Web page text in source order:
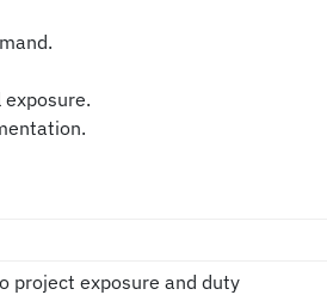
project exposure and duty